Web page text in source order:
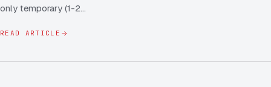
only temporary (1-2…
READ ARTICLE